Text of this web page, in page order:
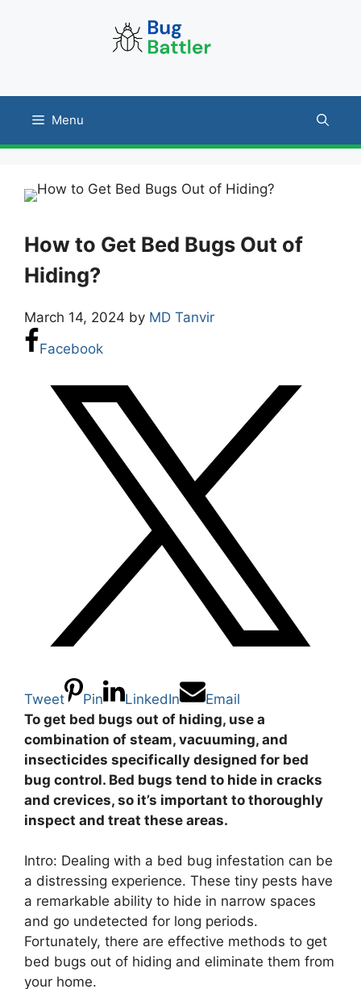
Menu
How to Get Bed Bugs Out of
Hiding?
March 14, 2024 by MD Tanvir
Facebook
Tweet Pin LinkedIn
Email
To get bed bugs out of hiding, use a
combination of steam, vacuuming, and
insecticides specifically designed for bed
bug control. Bed bugs tend to hide in cracks
and crevices, so it’s important to thoroughly
inspect and treat these areas.
Intro: Dealing with a bed bug infestation can be
a distressing experience. These tiny pests have
a remarkable ability to hide in narrow spaces
and go undetected for long periods.
Fortunately, there are effective methods to get
bed bugs out of hiding and eliminate them from
your home.